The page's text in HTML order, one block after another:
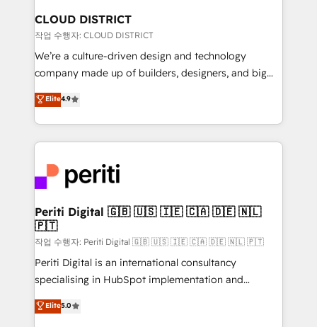
を、CRMを軸とした全社共通基盤に再構築します。意
思決定者・PMO・現場担当者に並走します。 1️⃣
HubSpot導入・活用支援 顧客データの一元化から、
GTMの見える化・自動化まで。全Hub統合運用、デー
2️⃣ AIエージェント組織構築 営業・マーケティング業務
の一部をAIが自律実行する組織への移行を設計・実装。
DX × AI推進のPMO伴走支援 複数部門をまたぐDX×AI変
革を、構想から実装・定着までPMOとして主導。「設
定の代行ではなく、設計の責任」を引き受け、部門横断
の統合・浸透・変革管理を実行します。 ▸ CMS戦略設
計・構築：リード獲得・CVR・SEOを前提にした情報設
提供。 ▸ 既存CRM・MAからの移行支援：Salesforce・
Marketo・Pardot等からの移行、カスタム設計、履歴
データ移行と活用設計まで。 ▸ AEO対応：ChatGPT・
CLOUD DISTRICT
작업 수행자: CLOUD DISTRICT
We’re a culture-driven design and technology
company made up of builders, designers, and big
thinkers. We blend strategy, design, and
development—always fueled by curiosity—to turn
ideas, opportunities, and challenges into meaningful
experiences. To us, technology is more than just
and—most importantly—simple. That’s why we lean
into bold ideas and shape them into thoughtful
products and strategies that actually make a
difference.
Elite4.9
Periti Digital 🇬🇧 🇺🇸 🇮🇪 🇨🇦 🇩🇪 🇳🇱
🇵🇹
작업 수행자: Periti Digital 🇬🇧 🇺🇸 🇮🇪 🇨🇦 🇩🇪 🇳🇱 🇵🇹
Periti Digital is an international consultancy
specialising in HubSpot implementation and
Antropic's Claude business transformation, with
offices in Dublin, Munich, Rotterdam, Lisbon, and
Elite5.0